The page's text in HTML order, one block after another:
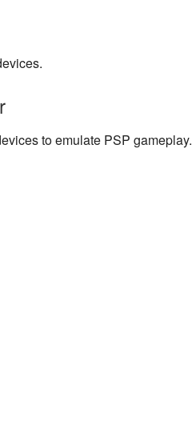
to emulate PSP gameplay.